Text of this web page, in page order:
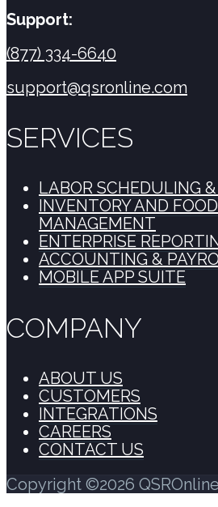
Support:
(877) 334-6640
support@qsronline.com
SERVICES
LABOR SCHEDULING
INVENTORY AND
MANAGEMENT
ENTERPRISE
ACCOUNTING &
MOBILE APP SUITE
COMPANY
ABOUT US
CUSTOMERS
INTEGRATIONS
CAREERS
CONTACT US
Copyright ©2026